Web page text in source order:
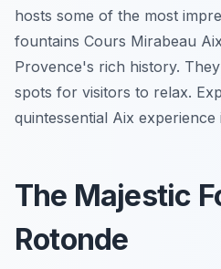
hosts some of the most
fountains Cours Mirabeau
Provence's rich history.
spots for visitors to relax.
quintessential Aix experience
The Majestic
Rotonde